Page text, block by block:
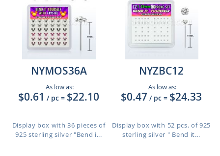
NYMOS36A
As low as:
$0.61 / pc = $22.10
Display box with 36 pieces of
925 sterling silver "Bend i...
NYZBC12
As low as:
$0.47 / pc = $24.33
Display box with 52 pcs. of 925
sterling silver " Bend it...